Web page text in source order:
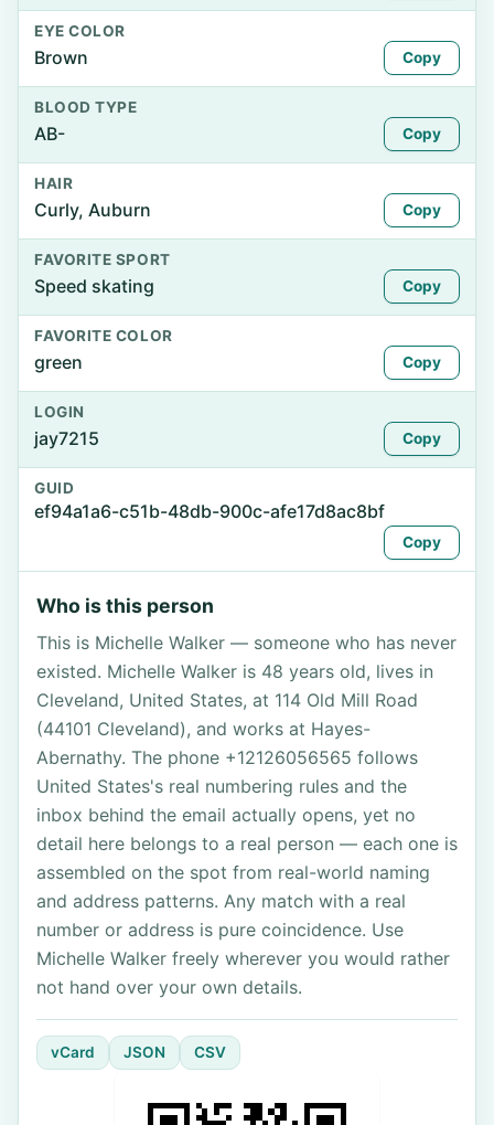
EYE COLOR
Brown Copy
BLOOD TYPE
AB- Copy
HAIR
Curly, Auburn Copy
FAVORITE SPORT
Speed skating Copy
FAVORITE COLOR
green Copy
LOGIN
jay7215 Copy
GUID
ef94a1a6-c51b-48db-900c-afe17d8ac8bf
Copy
Who is this person
This is Michelle Walker — someone who has never
existed. Michelle Walker is 48 years old, lives in
Cleveland, United States, at 114 Old Mill Road
(44101 Cleveland), and works at Hayes-
Abernathy. The phone +12126056565 follows
United States's real numbering rules and the
inbox behind the email actually opens, yet no
detail here belongs to a real person — each one is
assembled on the spot from real-world naming
and address patterns. Any match with a real
number or address is pure coincidence. Use
Michelle Walker freely wherever you would rather
not hand over your own details.
vCard JSON CSV